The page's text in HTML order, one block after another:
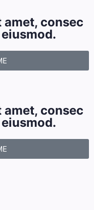
consec
consec